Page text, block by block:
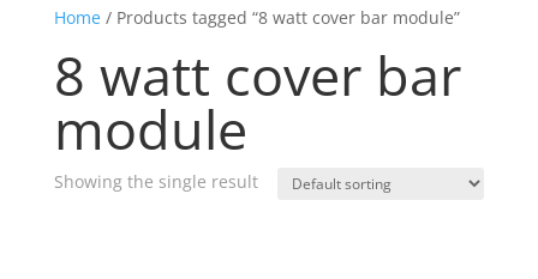
Home/ Products tagged “8 watt cover bar module”
8 watt cover bar
module
Showing the single result